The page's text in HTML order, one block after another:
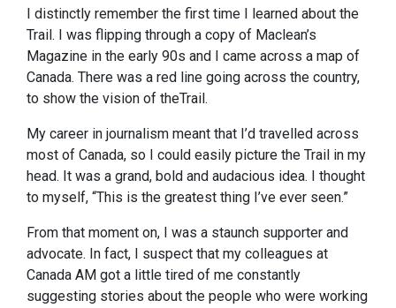
I distinctly remember the first time I learned about the
Trail. I was flipping through a copy of Maclean’s
Magazine in the early 90s and I came across a map of
Canada. There was a red line going across the country,
to show the vision of theTrail.
My career in journalism meant that I’d travelled across
most of Canada, so I could easily picture the Trail in my
head. It was a grand, bold and audacious idea. I thought
to myself, “This is the greatest thing I’ve ever seen.”
From that moment on, I was a staunch supporter and
advocate. In fact, I suspect that my colleagues at
Canada AM got a little tired of me constantly
suggesting stories about the people who were working